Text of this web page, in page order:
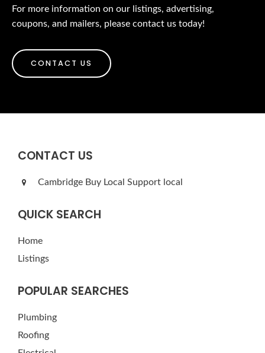
For more information on our listings, advertising,
coupons, and mailers, please contact us today!
CONTACT US
CONTACT US
Cambridge Buy Local Support local
QUICK SEARCH
Home
Listings
POPULAR SEARCHES
Plumbing
Roofing